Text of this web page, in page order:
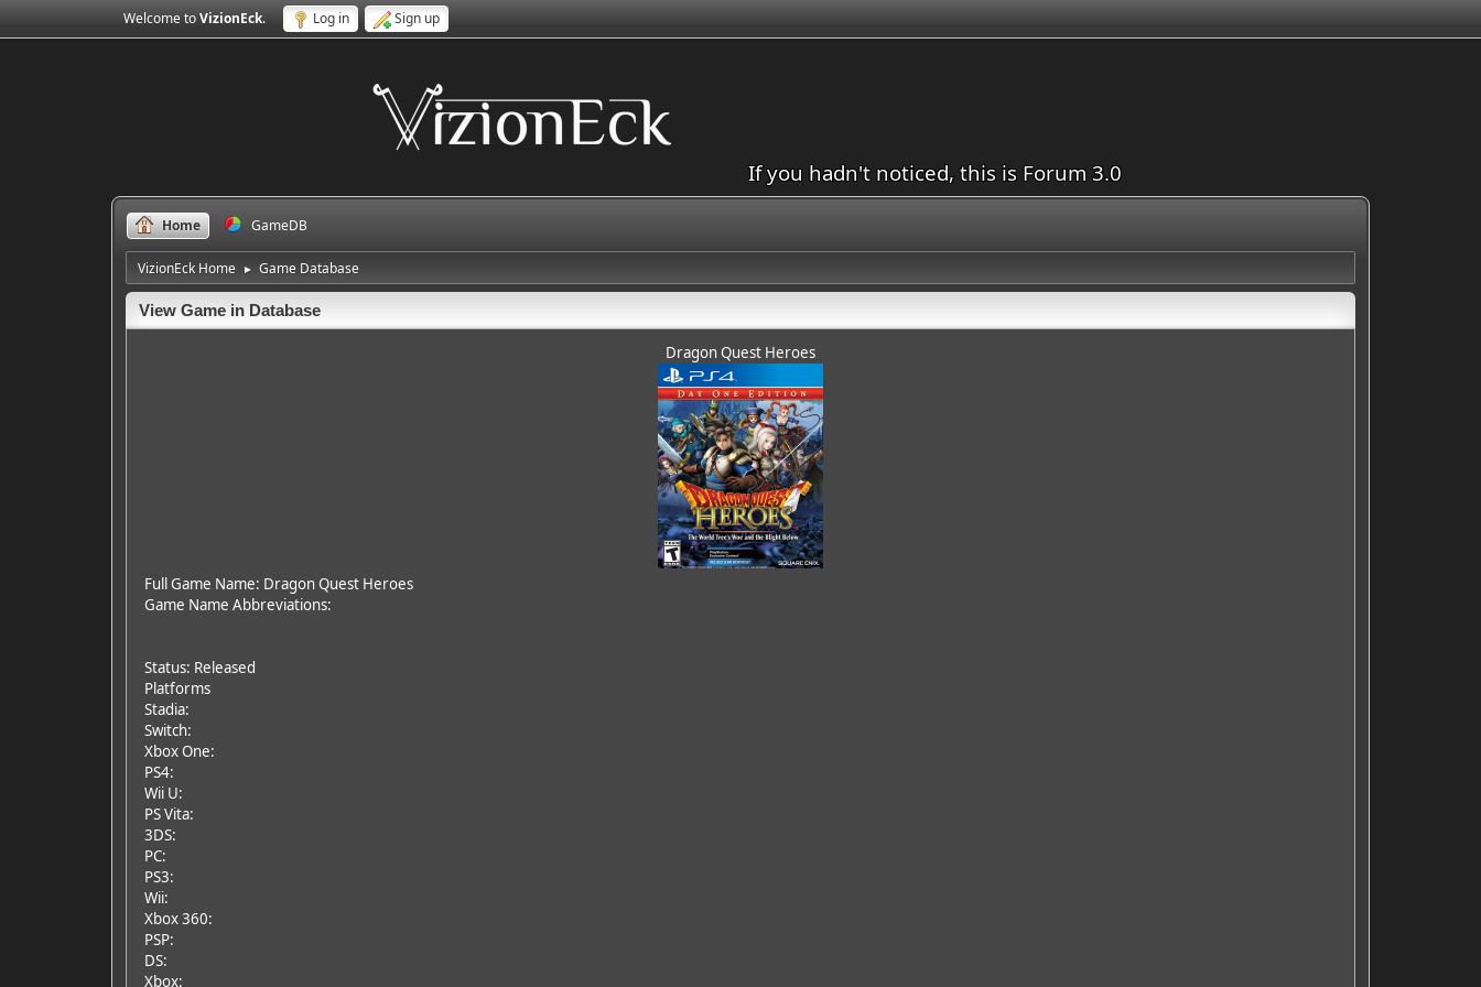
Welcome toVizionEck. Log in Sign up
If you hadn't noticed, this is Forum 3.0
Home GameDB
VizionEck Home ► Game Database
View Game in Database
Dragon Quest Heroes
Full Game Name: Dragon Quest Heroes
Game Name Abbreviations:
Status: Released
Platforms
Stadia:
Switch:
Xbox One:
PS4:
Wii U:
PS Vita:
3DS:
PC:
PS3:
Wii:
Xbox 360:
PSP:
DS:
Xbox: